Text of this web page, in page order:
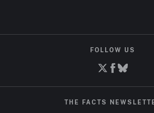
FOLLOW US
THE FACTS